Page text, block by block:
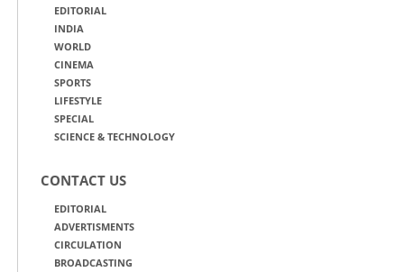
EDITORIAL
INDIA
WORLD
CINEMA
SPORTS
LIFESTYLE
SPECIAL
SCIENCE & TECHNOLOGY
CONTACT US
EDITORIAL
ADVERTISMENTS
CIRCULATION
BROADCASTING